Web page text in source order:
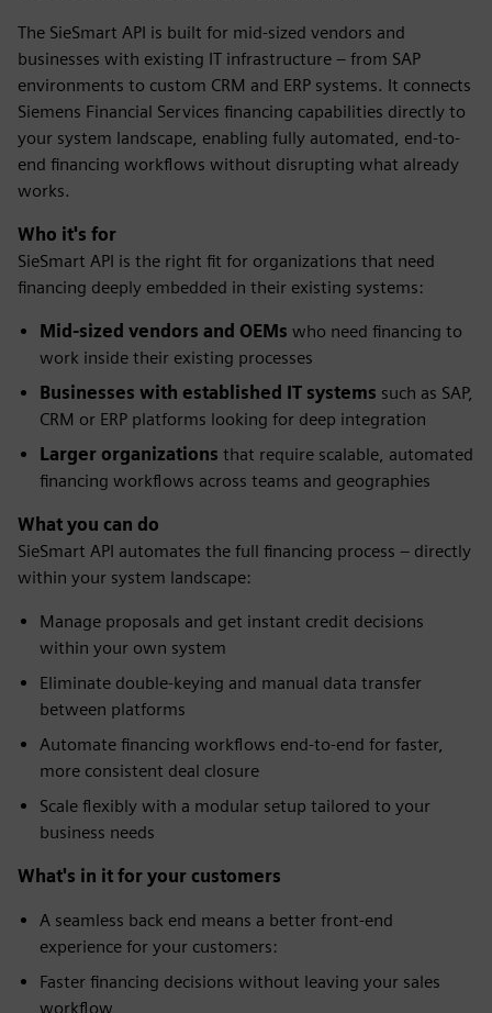
The SieSmart API is built for mid-sized vendors and
businesses with existing IT infrastructure – from SAP
environments to custom CRM and ERP systems. It connects
Siemens Financial Services financing capabilities directly to
your system landscape, enabling fully automated, end-to-
end financing workflows without disrupting what already
works.
Who it's for
SieSmart API is the right fit for organizations that need
financing deeply embedded in their existing systems:
Mid-sized vendors and OEMs who need financing to
work inside their existing processes
Businesses with established IT systems such as SAP,
CRM or ERP platforms looking for deep integration
Larger organizations that require scalable, automated
financing workflows across teams and geographies
What you can do
SieSmart API automates the full financing process – directly
within your system landscape:
Manage proposals and get instant credit decisions
within your own system
Eliminate double-keying and manual data transfer
between platforms
Automate financing workflows end-to-end for faster,
more consistent deal closure
Scale flexibly with a modular setup tailored to your
business needs
What's in it for your customers
A seamless back end means a better front-end
experience for your customers:
Faster financing decisions without leaving your sales
workflow